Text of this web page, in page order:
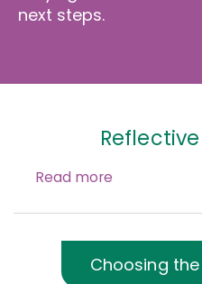
next steps.
Read more
Choosing